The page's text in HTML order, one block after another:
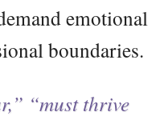
emotional
boundaries.
“must thrive